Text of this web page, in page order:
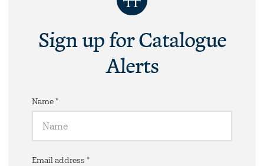
Sign up for Catalogue
Alerts
Name *
Email address *